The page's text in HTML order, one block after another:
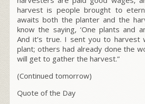
harvest is people brought to
awaits both the planter and the
know the saying, ‘One plants and
And it’s true. I sent you to harvest
plant; others had already done the
will get to gather the harvest.”
(Continued tomorrow)
Quote of the Day